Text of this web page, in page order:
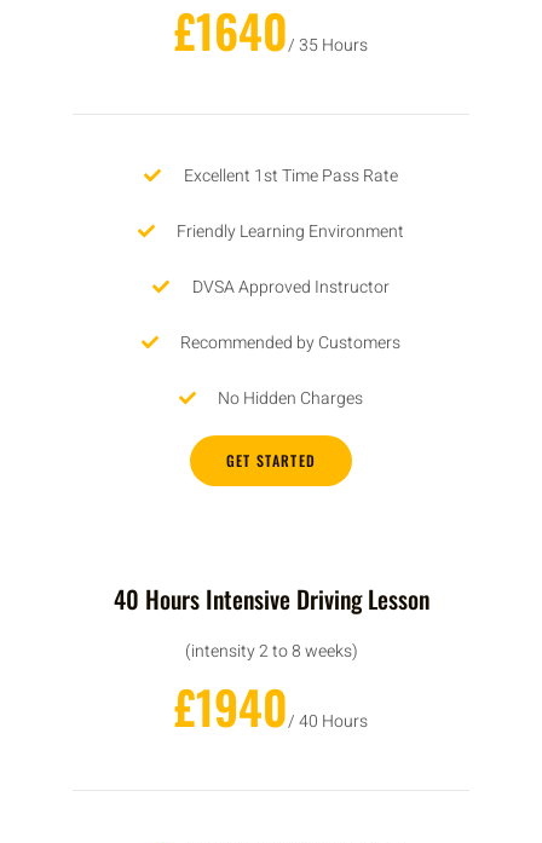
£1640/ 35 Hours
Excellent 1st Time Pass Rate
Friendly Learning Environment
DVSA Approved Instructor
Recommended by Customers
No Hidden Charges
GET STARTED
40 Hours Intensive Driving Lesson
(intensity 2 to 8 weeks)
£1940/ 40 Hours